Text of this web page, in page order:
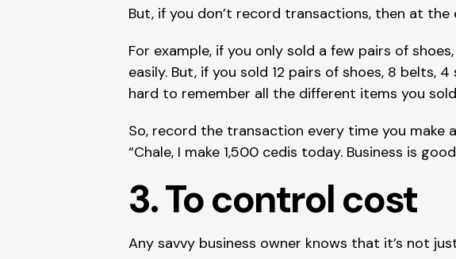
But, if you don’t record transactions, then at
For example, if you only sold a few pairs of
easily. But, if you sold 12 pairs of shoes, 8 belts,
hard to remember all the different items you
So, record the transaction every time you make
“Chale, I make 1,500 cedis today. Business is
3. To control cost
Any savvy business owner knows that it’s not